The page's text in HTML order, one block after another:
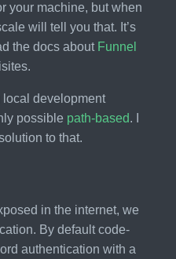
your machine, but when
will tell you that. It’s
the docs about Funnel
local development
possible path-based. I
to that.
in the internet, we
By default code-
authentication with a